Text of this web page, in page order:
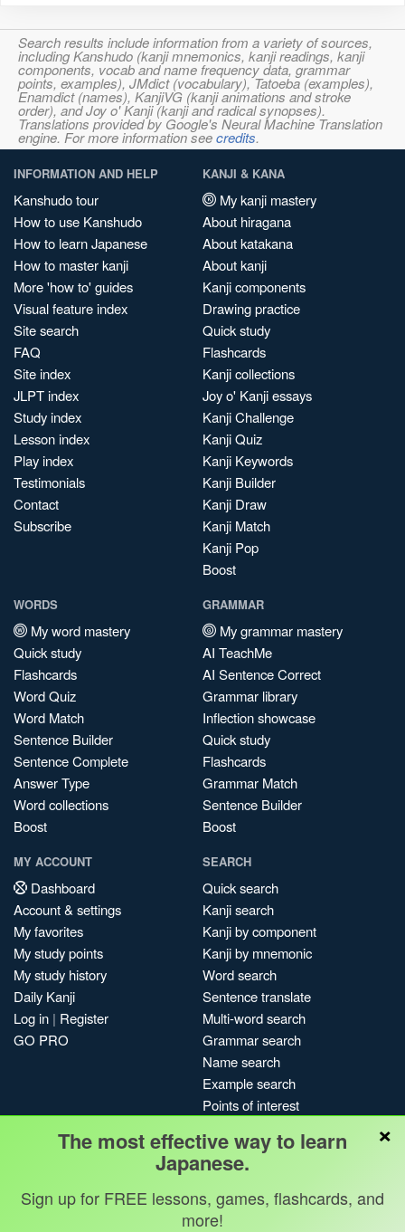
Search results include information from a variety of sources,
including Kanshudo (kanji mnemonics, kanji readings, kanji
components, vocab and name frequency data, grammar
points, examples), JMdict (vocabulary), Tatoeba (examples),
Enamdict (names), KanjiVG (kanji animations and stroke
order), and Joy o' Kanji (kanji and radical synopses).
Translations provided by Google's Neural Machine Translation
engine. For more information seecredits.
INFORMATION AND HELP
Kanshudo tour
How to use Kanshudo
How to learn Japanese
How to master kanji
More 'how to' guides
Visual feature index
Site search
FAQ
Site index
JLPT index
Study index
Lesson index
Play index
Testimonials
Contact
Subscribe
KANJI & KANA
My kanji mastery
About hiragana
About katakana
About kanji
Kanji components
Drawing practice
Quick study
Flashcards
Kanji collections
Joy o' Kanji essays
Kanji Challenge
Kanji Quiz
Kanji Keywords
Kanji Builder
Kanji Draw
Kanji Match
Kanji Pop
Boost
WORDS
My word mastery
Quick study
Flashcards
Word Quiz
Word Match
Sentence Builder
Sentence Complete
Answer Type
Word collections
Boost
GRAMMAR
My grammar mastery
AI TeachMe
AI Sentence Correct
Grammar library
Inflection showcase
Quick study
Flashcards
Grammar Match
Sentence Builder
Boost
MY ACCOUNT
Dashboard
Account & settings
My favorites
My study points
My study history
Daily Kanji
Log in | Register
GO PRO
SEARCH
Quick search
Kanji search
Kanji by component
Kanji by mnemonic
Word search
Sentence translate
Multi-word search
Grammar search
Name search
Example search
Points of interest
My search history
Search index
Blog
×
The most effective way to learn
Japanese.
Sign up for FREE lessons, games, flashcards, and
more!